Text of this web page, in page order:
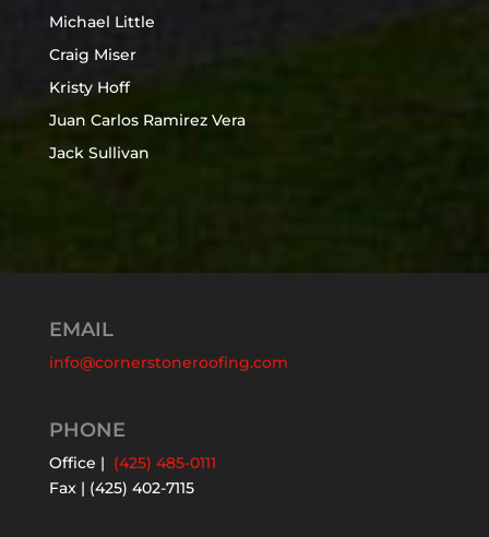
Michael Little
Craig Miser
Kristy Hoff
Juan Carlos Ramirez Vera
Jack Sullivan
EMAIL
info@cornerstoneroofing.com
PHONE
Office | (425) 485-0111
Fax | (425) 402-7115